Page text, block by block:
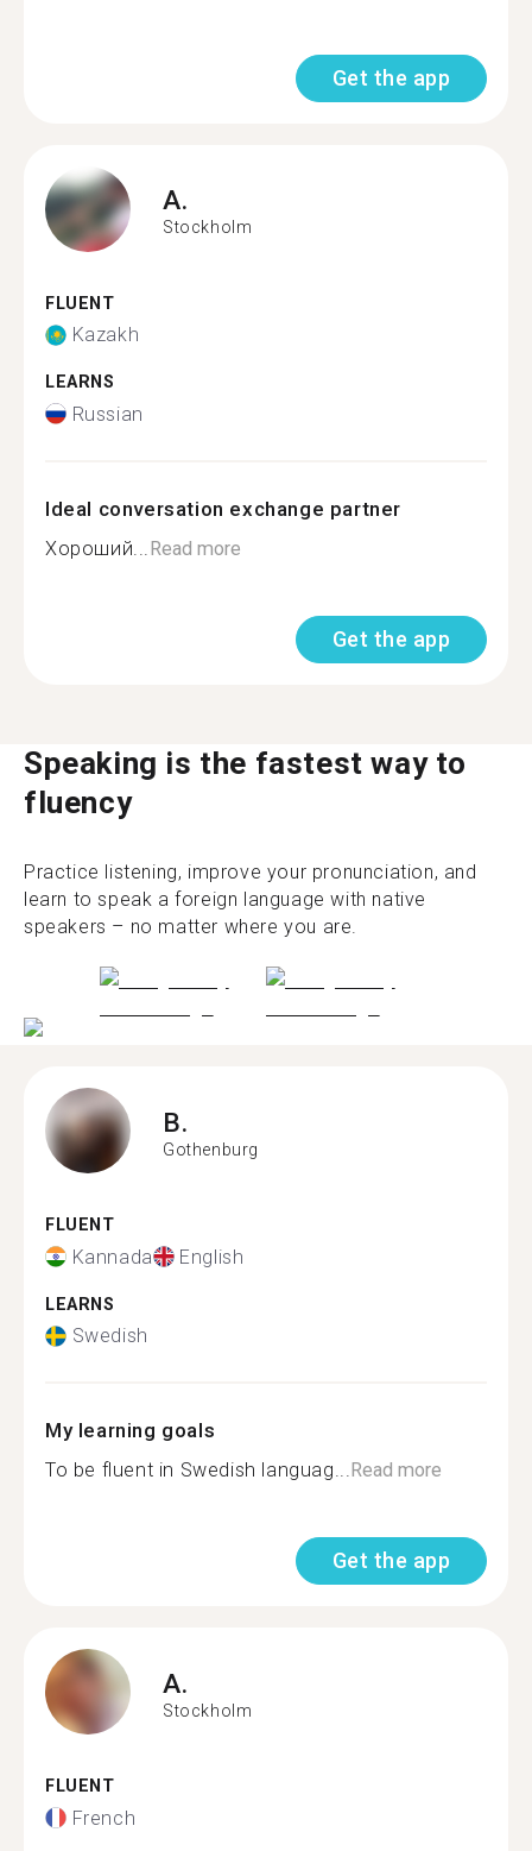
Get the app
A.
Stockholm
FLUENT
Kazakh
LEARNS
Russian
Ideal conversation exchange partner
Хороший... Read more
Get the app
Speaking is the fastest way to
fluency
Practice listening, improve your pronunciation, and
learn to speak a foreign language with native
speakers – no matter where you are.
B.
Gothenburg
FLUENT
Kannada English
LEARNS
Swedish
My learning goals
To be fluent in Swedish languag...Read more
Get the app
A.
Stockholm
FLUENT
French